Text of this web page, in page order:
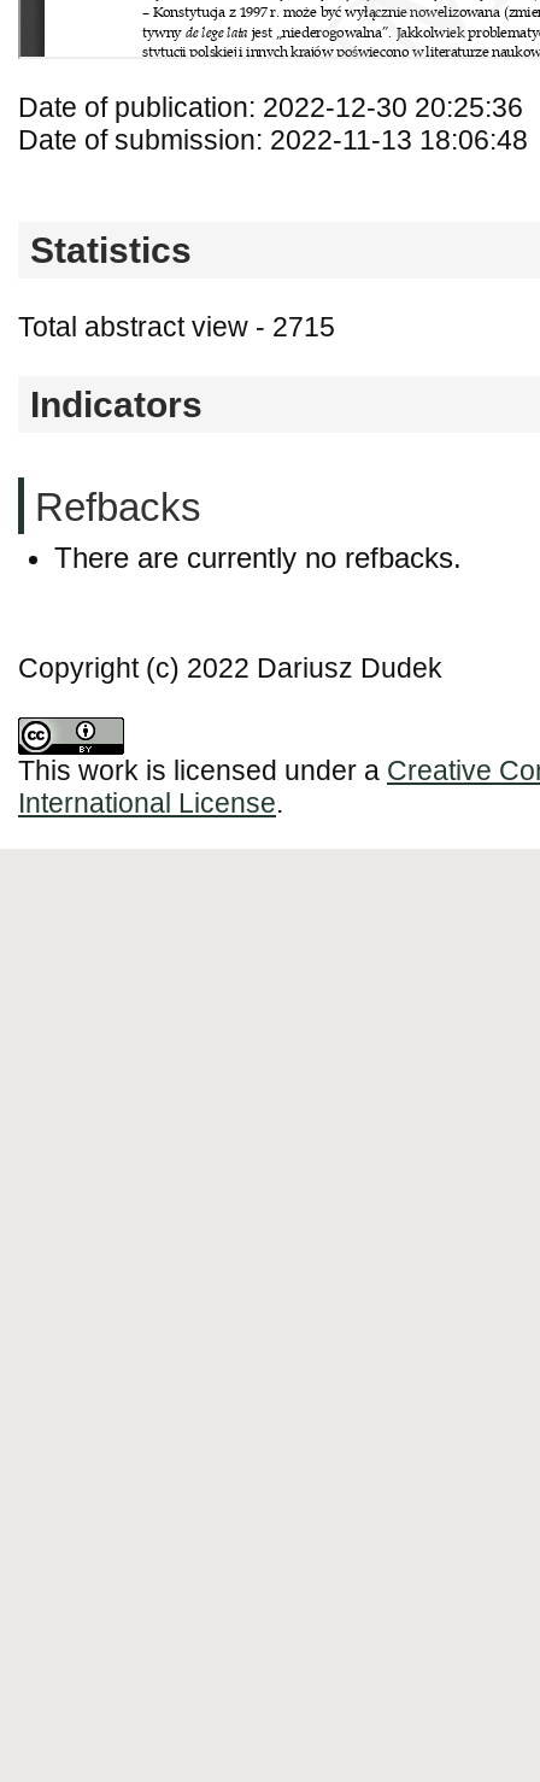
Date of publication: 2022-12-30 20:25:36
Date of submission: 2022-11-13 18:06:48
Statistics
Total abstract view - 2715
Indicators
Refbacks
There are currently no refbacks.
Copyright (c) 2022 Dariusz Dudek
This work is licensed under a Creative
International License.